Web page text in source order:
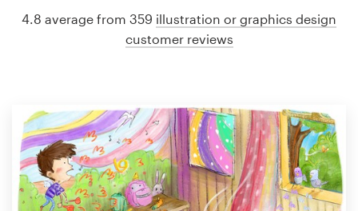
4.8 average from 359 illustration or graphics design
customer reviews